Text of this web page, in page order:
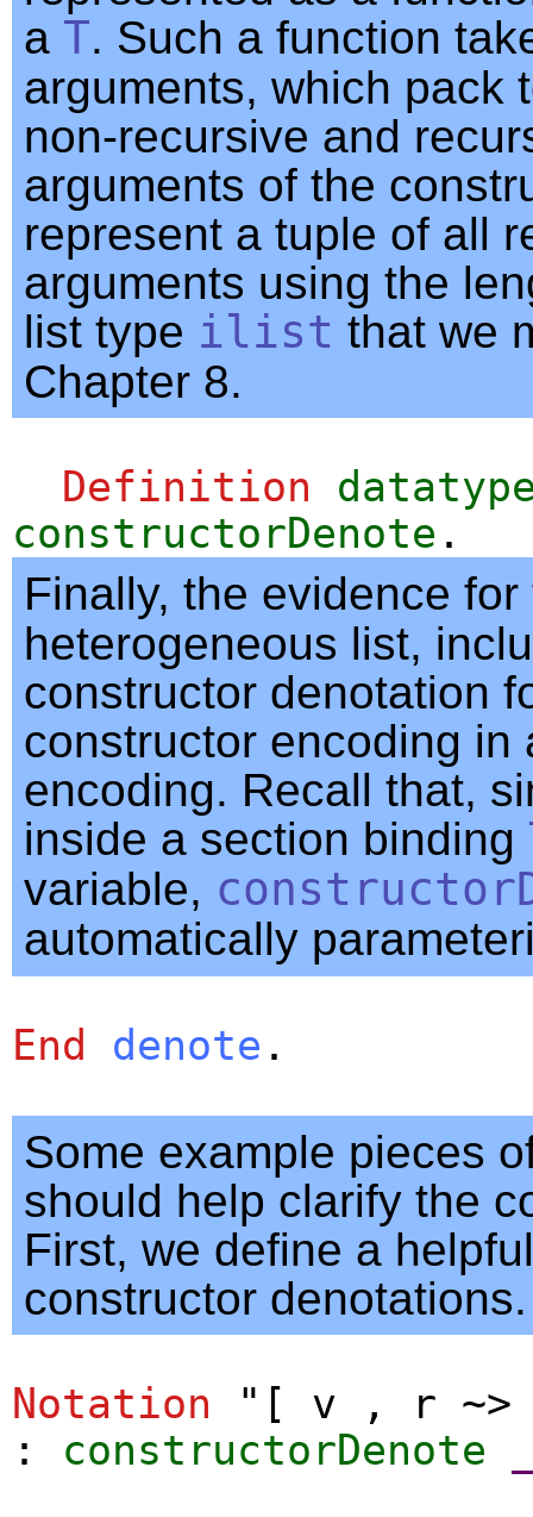
a T. Such a function
arguments, which pack
non-recursive and
arguments of the
represent a tuple of all
arguments using the
list type ilist that we
Chapter 8.
Definition
constructorDenote .
Finally, the evidence
heterogeneous list,
constructor denotation
constructor encoding in
encoding. Recall that,
inside a section binding
variable,
automatically
End denote .
Some example pieces
should help clarify the
First, we define a
constructor denotations.
Notation " [ v , r
: constructorDenote